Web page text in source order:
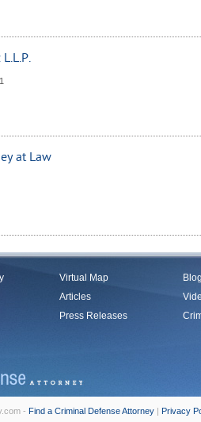
at Law
Virtual Map
Articles
Press Releases
- Find a Criminal Defense Attorney | Privacy